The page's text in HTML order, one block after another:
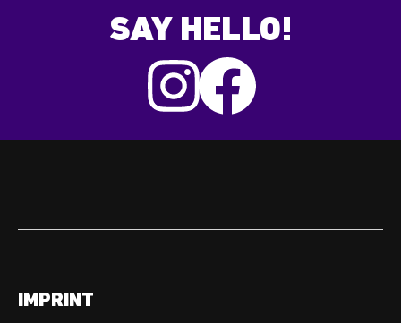
SAY HELLO!
IMPRINT